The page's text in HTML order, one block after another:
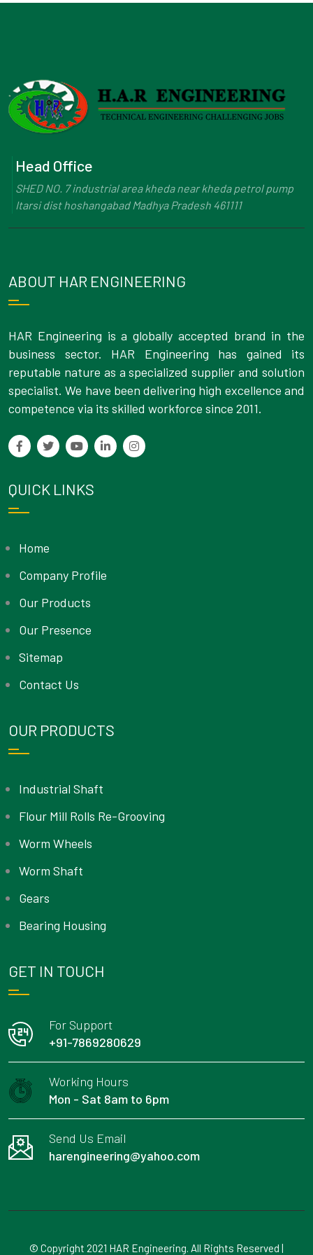
Head Office
SHED NO. 7 industrial area kheda near kheda petrol pump
Itarsi dist hoshangabad Madhya Pradesh 461111
ABOUT HAR ENGINEERING
HAR Engineering is a globally accepted brand in the
business sector. HAR Engineering has gained its
reputable nature as a specialized supplier and solution
specialist. We have been delivering high excellence and
competence via its skilled workforce since 2011.
QUICK LINKS
Home
Company Profile
Our Products
Our Presence
Sitemap
Contact Us
OUR PRODUCTS
Industrial Shaft
Flour Mill Rolls Re-Grooving
Worm Wheels
Worm Shaft
Gears
Bearing Housing
GET IN TOUCH
For Support
+91-7869280629
Working Hours
Mon - Sat 8am to 6pm
Send Us Email
harengineering@yahoo.com
© Copyright 2021 HAR Engineering. All Rights Reserved |